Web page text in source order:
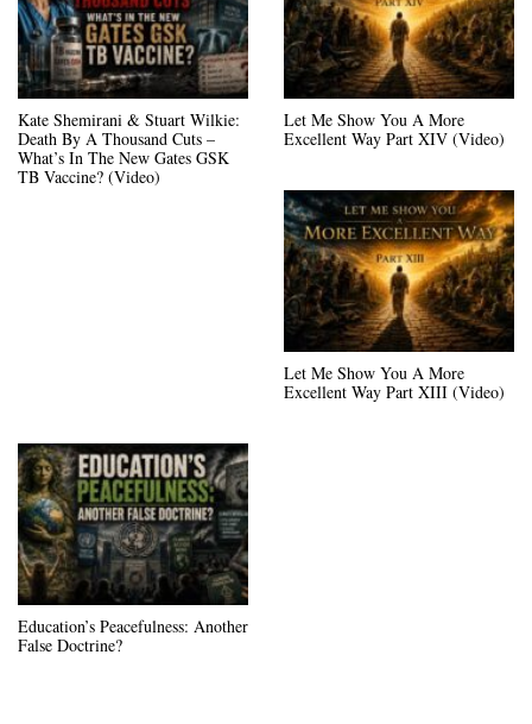
Kate Shemirani & Stuart Wilkie:
Death By A Thousand Cuts –
What’s In The New Gates GSK
TB Vaccine? (Video)
Let Me Show You A More
Excellent Way Part XIV (Video)
Let Me Show You A More
Excellent Way Part XIII (Video)
Education’s Peacefulness: Another
False Doctrine?